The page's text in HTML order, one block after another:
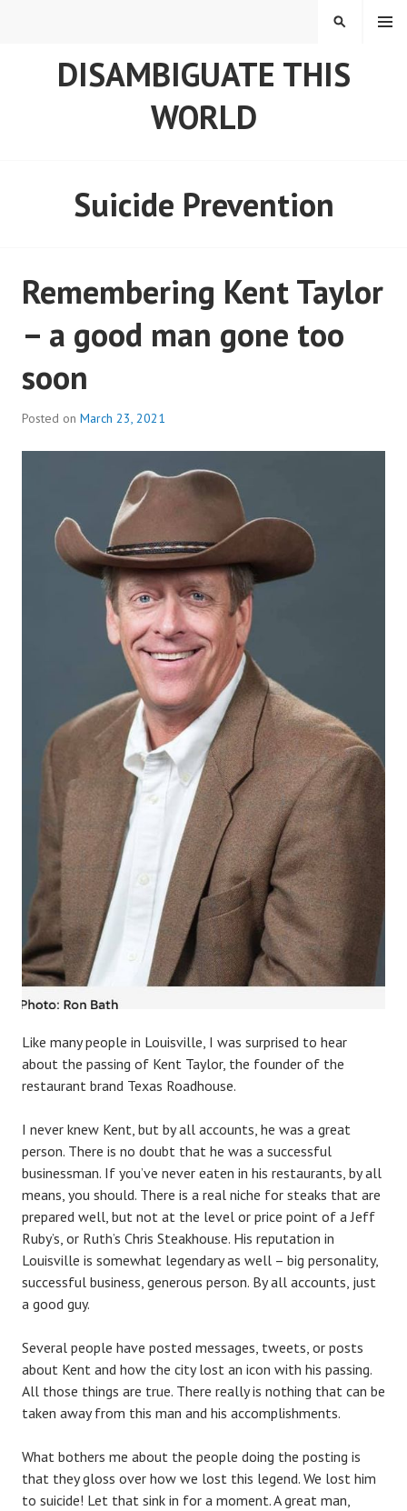
DISAMBIGUATE THIS
WORLD
MENU
SEARCH
Suicide Prevention
Remembering Kent Taylor
– a good man gone too
soon
Posted on March 23, 2021
Like many people in Louisville, I was surprised to hear
about the passing of Kent Taylor, the founder of the
restaurant brand Texas Roadhouse.
I never knew Kent, but by all accounts, he was a great
person. There is no doubt that he was a successful
businessman. If you’ve never eaten in his restaurants, by all
means, you should. There is a real niche for steaks that are
prepared well, but not at the level or price point of a Jeff
Ruby’s, or Ruth’s Chris Steakhouse. His reputation in
Louisville is somewhat legendary as well – big personality,
successful business, generous person. By all accounts, just
a good guy.
Several people have posted messages, tweets, or posts
about Kent and how the city lost an icon with his passing.
All those things are true. There really is nothing that can be
taken away from this man and his accomplishments.
What bothers me about the people doing the posting is
that they gloss over how we lost this legend. We lost him
to suicide! Let that sink in for a moment. A great man,